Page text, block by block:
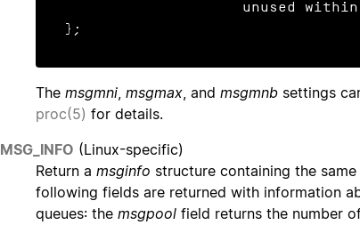
};
The msgmni, msgmax, and msgmnb settings
proc(5) for details.
MSG_INFO (Linux-specific)
Return a msginfo structure containing the
following fields are returned with information
queues: the msgpool field returns the number